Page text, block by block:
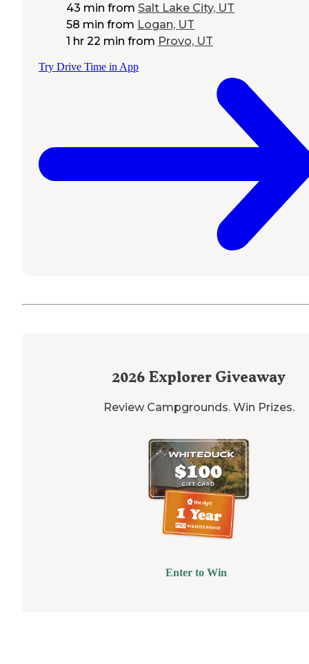
43 min from Salt Lake City, UT
58 min from Logan, UT
1 hr 22 min from Provo, UT
Try Drive Time in App
2026 Explorer Giveaway
Review Campgrounds. Win Prizes.
Enter to Win